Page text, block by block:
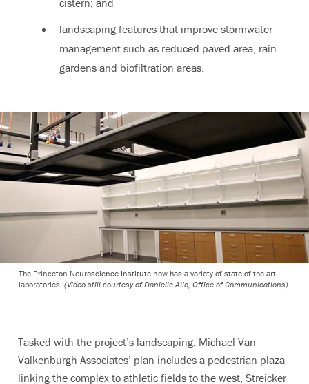
cistern; and
landscaping features that improve stormwater
management such as reduced paved area, rain
gardens and biofiltration areas.
The Princeton Neuroscience Institute now has a variety of state-of-the-art
laboratories. (Video still courtesy of Danielle Alio, Office of Communications)
Tasked with the project’s landscaping, Michael Van
Valkenburgh Associates’ plan includes a pedestrian plaza
linking the complex to athletic fields to the west, Streicker